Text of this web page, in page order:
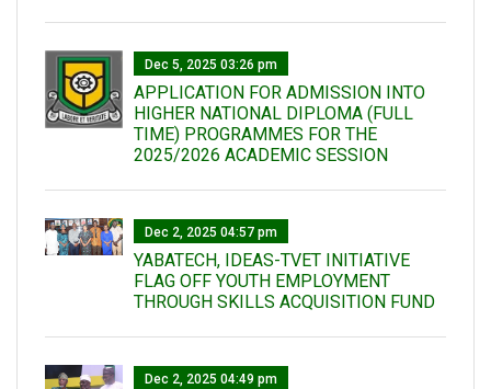
Dec 5, 2025 03:26 pm
APPLICATION FOR ADMISSION INTO
HIGHER NATIONAL DIPLOMA (FULL
TIME) PROGRAMMES FOR THE
2025/2026 ACADEMIC SESSION
Dec 2, 2025 04:57 pm
YABATECH, IDEAS-TVET INITIATIVE
FLAG OFF YOUTH EMPLOYMENT
THROUGH SKILLS ACQUISITION FUND
Dec 2, 2025 04:49 pm